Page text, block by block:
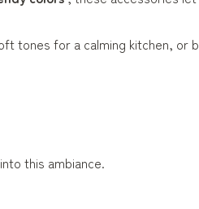
tones for a calming kitchen, or
this ambiance.